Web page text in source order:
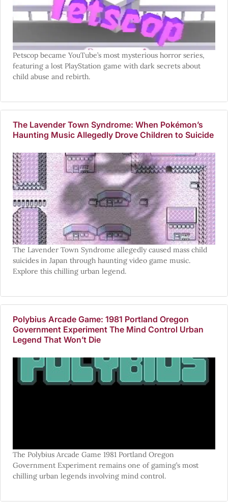
Petscop became YouTube’s most mysterious horror series,
featuring a lost PlayStation game with dark secrets about
child abuse and rebirth.
The Lavender Town Syndrome: When Pokémon’s
Haunting Music Allegedly Drove Children to Suicide
The Lavender Town Syndrome allegedly caused mass child
suicides in Japan through haunting video game music.
Explore this chilling urban legend.
Polybius Arcade Game: 1981 Portland Oregon
Government Experiment The Mind Control Urban
Legend That Won’t Die
The Polybius Arcade Game 1981 Portland Oregon
Government Experiment remains one of gaming’s most
chilling urban legends involving mind control.